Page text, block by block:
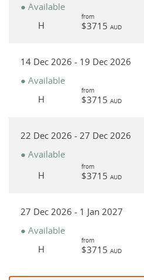
● Available
H
from
$3715 AUD
14 Dec 2026 - 19 Dec 2026
● Available
H
from
$3715 AUD
22 Dec 2026 - 27 Dec 2026
● Available
H
from
$3715 AUD
27 Dec 2026 - 1 Jan 2027
● Available
H
from
$3715 AUD